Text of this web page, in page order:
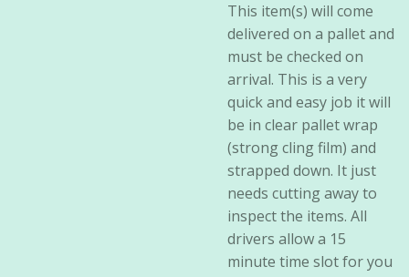
This item(s) will come
delivered on a pallet and
must be checked on
arrival. This is a very
quick and easy job it will
be in clear pallet wrap
(strong cling film) and
strapped down. It just
needs cutting away to
inspect the items. All
drivers allow a 15
minute time slot for you